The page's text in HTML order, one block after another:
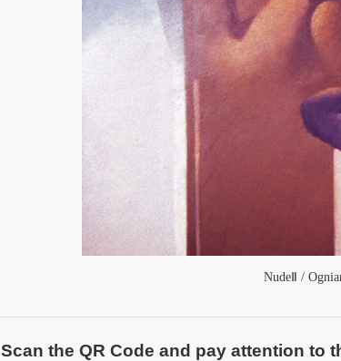
NudeⅡ /
Scan the QR Code and pay attention to